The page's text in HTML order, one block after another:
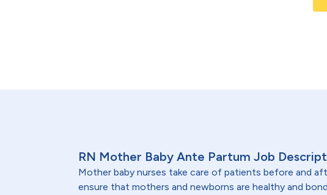
RN Mother Baby Ante Partum Job
Mother baby nurses take care of patients before and
ensure that mothers and newborns are healthy and